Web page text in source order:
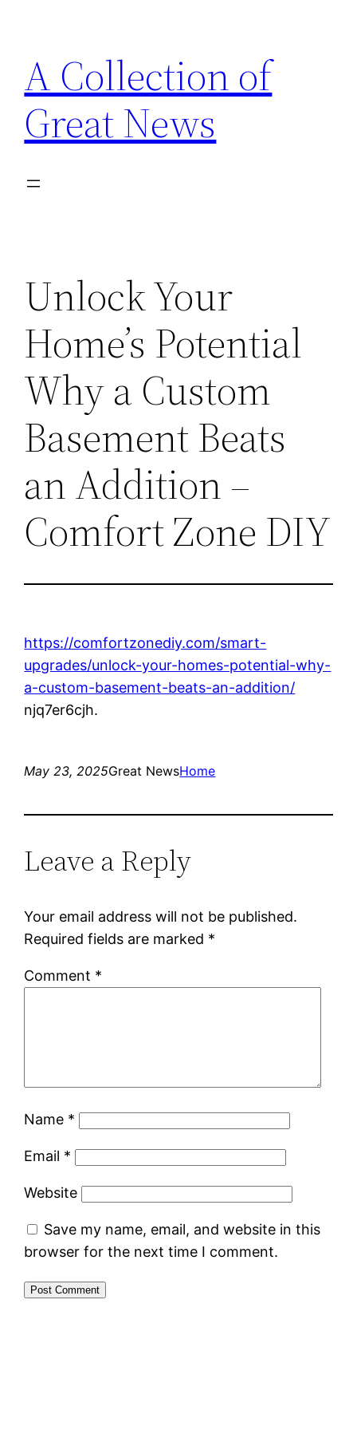
content
A Collection of
Great News
Unlock Your
Home’s Potential
Why a Custom
Basement Beats
an Addition –
Comfort Zone DIY
https://comfortzonediy.com/smart-
upgrades/unlock-your-homes-potential-why-
a-custom-basement-beats-an-addition/
njq7er6cjh.
May 23, 2025Great NewsHome
Leave a Reply
Your email address will not be published.
Required fields are marked *
Comment *
Name *
Email *
Website
Save my name, email, and website in this
browser for the next time I comment.